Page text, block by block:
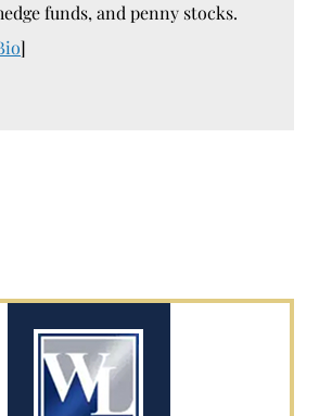
funds, and penny stocks.
]